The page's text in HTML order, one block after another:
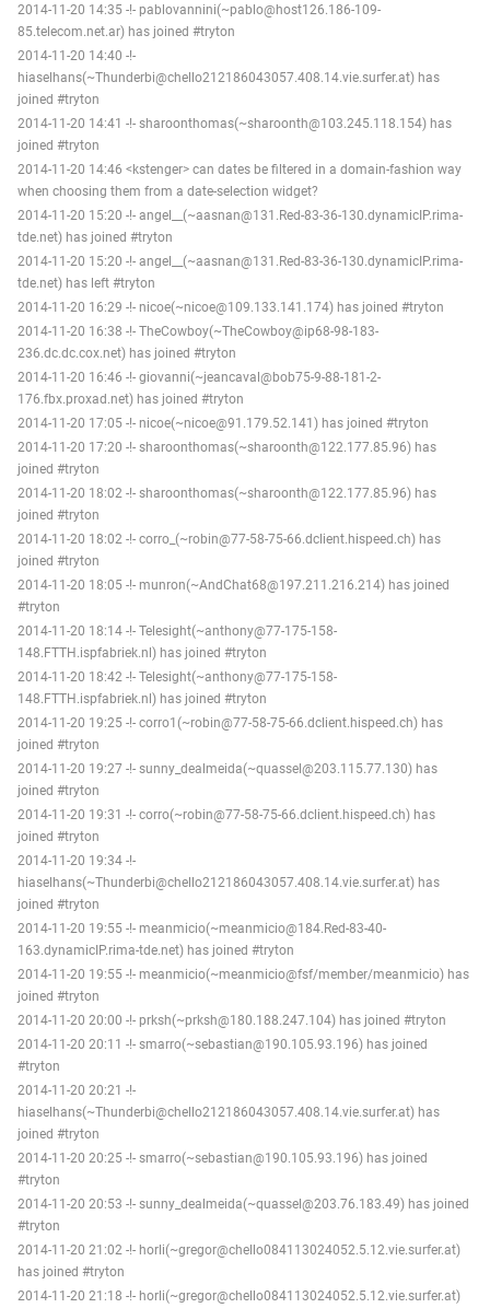
2014-11-20 14:35 -!- pablovannini(~pablo@host126.186-109-
85.telecom.net.ar) has joined #tryton
2014-11-20 14:40 -!-
hiaselhans(~Thunderbi@chello212186043057.408.14.vie.surfer.at) has
joined #tryton
2014-11-20 14:41 -!- sharoonthomas(~sharoonth@103.245.118.154) has
joined #tryton
2014-11-20 14:46 <kstenger> can dates be filtered in a domain-fashion way
when choosing them from a date-selection widget?
2014-11-20 15:20 -!- angel__(~aasnan@131.Red-83-36-130.dynamicIP.rima-
tde.net) has joined #tryton
2014-11-20 15:20 -!- angel__(~aasnan@131.Red-83-36-130.dynamicIP.rima-
tde.net) has left #tryton
2014-11-20 16:29 -!- nicoe(~nicoe@109.133.141.174) has joined #tryton
2014-11-20 16:38 -!- TheCowboy(~TheCowboy@ip68-98-183-
236.dc.dc.cox.net) has joined #tryton
2014-11-20 16:46 -!- giovanni(~jeancaval@bob75-9-88-181-2-
176.fbx.proxad.net) has joined #tryton
2014-11-20 17:05 -!- nicoe(~nicoe@91.179.52.141) has joined #tryton
2014-11-20 17:20 -!- sharoonthomas(~sharoonth@122.177.85.96) has
joined #tryton
2014-11-20 18:02 -!- sharoonthomas(~sharoonth@122.177.85.96) has
joined #tryton
2014-11-20 18:02 -!- corro_(~robin@77-58-75-66.dclient.hispeed.ch) has
joined #tryton
2014-11-20 18:05 -!- munron(~AndChat68@197.211.216.214) has joined
#tryton
2014-11-20 18:14 -!- Telesight(~anthony@77-175-158-
148.FTTH.ispfabriek.nl) has joined #tryton
2014-11-20 18:42 -!- Telesight(~anthony@77-175-158-
148.FTTH.ispfabriek.nl) has joined #tryton
2014-11-20 19:25 -!- corro1(~robin@77-58-75-66.dclient.hispeed.ch) has
joined #tryton
2014-11-20 19:27 -!- sunny_dealmeida(~quassel@203.115.77.130) has
joined #tryton
2014-11-20 19:31 -!- corro(~robin@77-58-75-66.dclient.hispeed.ch) has
joined #tryton
2014-11-20 19:34 -!-
hiaselhans(~Thunderbi@chello212186043057.408.14.vie.surfer.at) has
joined #tryton
2014-11-20 19:55 -!- meanmicio(~meanmicio@184.Red-83-40-
163.dynamicIP.rima-tde.net) has joined #tryton
2014-11-20 19:55 -!- meanmicio(~meanmicio@fsf/member/meanmicio) has
joined #tryton
2014-11-20 20:00 -!- prksh(~prksh@180.188.247.104) has joined #tryton
2014-11-20 20:11 -!- smarro(~sebastian@190.105.93.196) has joined
#tryton
2014-11-20 20:21 -!-
hiaselhans(~Thunderbi@chello212186043057.408.14.vie.surfer.at) has
joined #tryton
2014-11-20 20:25 -!- smarro(~sebastian@190.105.93.196) has joined
#tryton
2014-11-20 20:53 -!- sunny_dealmeida(~quassel@203.76.183.49) has joined
#tryton
2014-11-20 21:02 -!- horli(~gregor@chello084113024052.5.12.vie.surfer.at)
has joined #tryton
2014-11-20 21:18 -!- horli(~gregor@chello084113024052.5.12.vie.surfer.at)